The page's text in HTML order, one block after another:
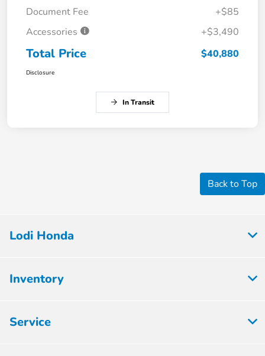
Document Fee
+$85
Accessories
+$3,490
Total Price $40,880
Disclosure
In Transit
Back to Top
Lodi Honda
Inventory
Service